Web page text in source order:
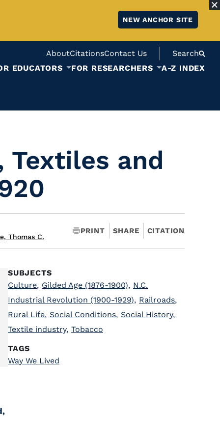
NEW ANCHOR SITE
AboutCitationsContact Us
Search
EDUCATORS
FOR RESEARCHERS A-Z INDEX
Textiles and
Thomas C.
PRINT SHARE CITATION
SUBJECTS
Culture, Gilded Age (1876-1900), N.C.
Industrial Revolution (1900-1929), Railroads,
Rural Life, Social Conditions, Social History,
Textile industry, Tobacco
TAGS
Way We Lived